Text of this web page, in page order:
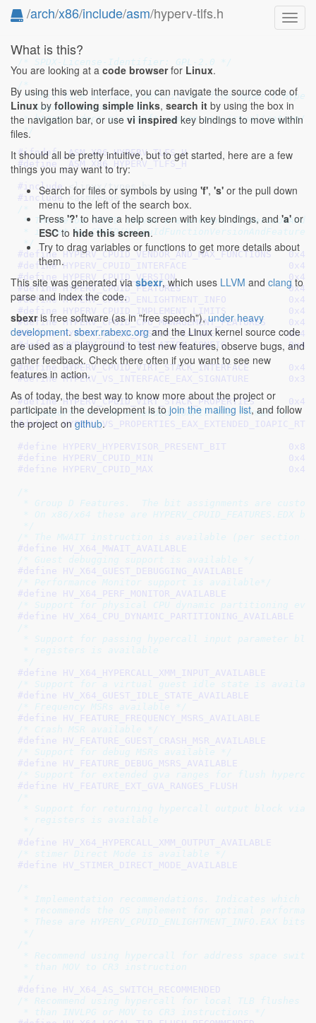
/arch/x86/include/asm/hyperv-tlfs.h
/* SPDX-License-Identifier: GPL-2.0 */
/*
* This file contains definitions from Hyper-V
* Specification (TLFS):
* https://docs.microsoft.com/en-us/virtualization/
*/
#ifndef _ASM_X86_HYPERV_TLFS_H
#define
_ASM_X86_HYPERV_TLFS_H
#include <linux/types.h>
#include <asm/page.h>
/*
* The below CPUID leaves are present if
* is set by
*/
#define
#define
#define
#define
#define
#define
#define
#define
#define
#define
#define
#define
/* Support for the extended IOAPIC RTE format */
#define
#define
#define
#define
/*
* Group D Features.  The bit assignments are
* On x86/x64 these are HYPERV_CPUID_FEATURES.EDX
*/
/* The MWAIT instruction is available (per section
#define
/* Guest debugging support is available */
#define
/* Performance Monitor support is available*/
#define
/* Support for physical CPU dynamic partitioning
#define
/*
* Support for passing hypercall input parameter
* registers is available
*/
#define
/* Support for a virtual guest idle state is
#define
/* Frequency MSRs available */
#define
/* Crash MSR available */
#define
/* Support for debug MSRs available */
#define
/* Support for extended gva ranges for flush
#define
/*
* Support for returning hypercall output block via
* registers is available
*/
#define
/* stimer Direct Mode is available */
#define
/*
* Implementation recommendations. Indicates which
* recommends the OS implement for optimal
* These are HYPERV_CPUID_ENLIGHTMENT_INFO.EAX bits.
*/
/*
* Recommend using hypercall for address space
* than MOV to CR3 instruction
*/
#define
/* Recommend using hypercall for local TLB flushes
* than INVLPG or MOV to CR3 instructions */
What is this?
You are looking at a code browserfor Linux.
By using this web interface, you can navigate the source code of
Linuxbyfollowing simple links, search it by using the box in
the navigation bar, or usevi inspiredkey bindings to move within
files.
It should all be pretty intuitive, but to get started, here are a few
things you may want to try:
Search for files or symbols by using 'f', 's' or the pull down
menu to the left of the search box.
Press'?'to have a help screen with key bindings, and'a'or
ESCto hide this screen.
Try to drag variables or functions to get more details about
them.
This site was generated viasbexr, which uses LLVM and clangto
parse and index the code.
sbexris free software (as in "free speech"),under heavy
development.sbexr.rabexc.organd the Linux kernel source code
are used as a playground to test new features, observe bugs, and
gather feedback. Check there often if you want to see new
features in action.
As of today, the best way to know more about the project or
participate in the development is tojoin the mailing list, and follow
the project ongithub.